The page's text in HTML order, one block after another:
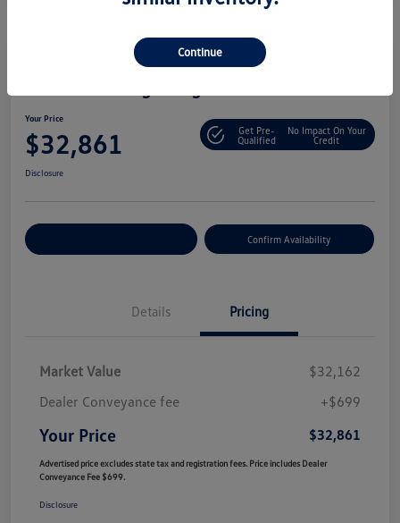
Your Price
$32,861
Get Pre-
Qualified
No Impact On Your
Credit
Disclosure
Confirm Availability
Details Pricing
Market Value
$32,162
Dealer Conveyance fee
+$699
Your Price $32,861
Advertised price excludes state tax and registration fees. Price includes Dealer
Conveyance Fee $699.
Disclosure
Continue